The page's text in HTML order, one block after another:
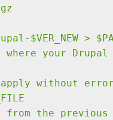
$VER_NEW >
where your
without
from the previous